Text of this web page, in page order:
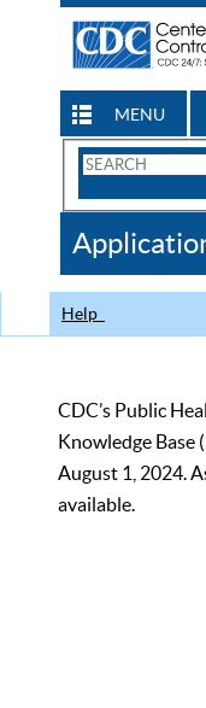
MENU
Search
CDC
Help
CDC’s Public
Knowledge Base
August 1, 2024.
available.